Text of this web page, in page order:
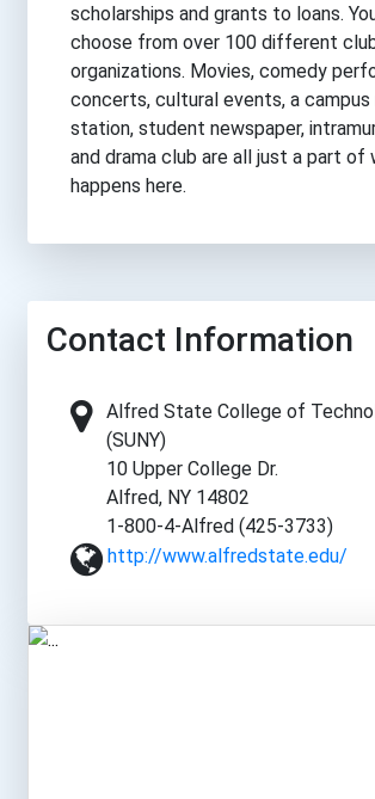
scholarships and grants to loans.
choose from over 100 different
organizations. Movies, comedy
concerts, cultural events, a campus
station, student newspaper,
and drama club are all just a part of
happens here.
Contact Information
Alfred State College of
(SUNY)
10 Upper College Dr.
Alfred, NY 14802
1-800-4-Alfred (425-3733)
http://www.alfredstate.edu/